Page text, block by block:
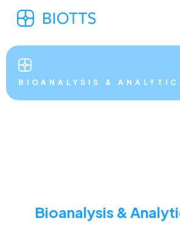
BIOANALYSIS &
Bioanalysis &